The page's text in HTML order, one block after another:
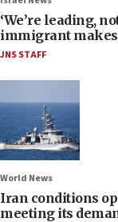
‘We’re leading,
immigrant
JNS STAFF
World News
Iran conditions
meeting its